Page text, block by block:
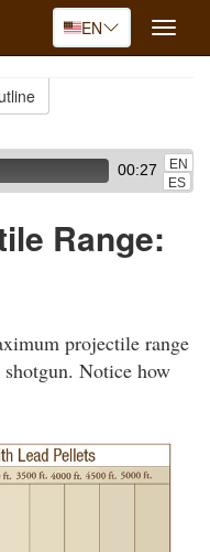
EN
Toggle
00:27
EN
ES
Range:
projectile range
Notice how